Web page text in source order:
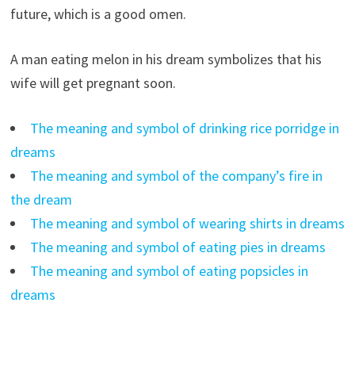
future, which is a good omen.
A man eating melon in his dream symbolizes that his
wife will get pregnant soon.
The meaning and symbol of drinking rice porridge in
dreams
The meaning and symbol of the company’s fire in
the dream
The meaning and symbol of wearing shirts in dreams
The meaning and symbol of eating pies in dreams
The meaning and symbol of eating popsicles in
dreams